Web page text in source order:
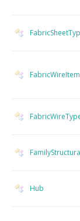
FabricWireItem
Hub